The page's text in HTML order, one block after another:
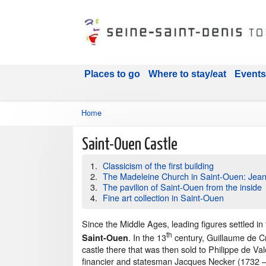
Places to go Where to stay/eat Events
Home
Saint-Ouen Castle
Classicism of the first building
The Madeleine Church in Saint-Ouen:
The pavilion of Saint-Ouen from the inside
Fine art collection in Saint-Ouen
Since the Middle Ages, leading figures settled in
Saint-Ouen. In the 13th century, Guillaume de
castle there that was then sold to Philippe de
financier and statesman Jacques Necker (1732